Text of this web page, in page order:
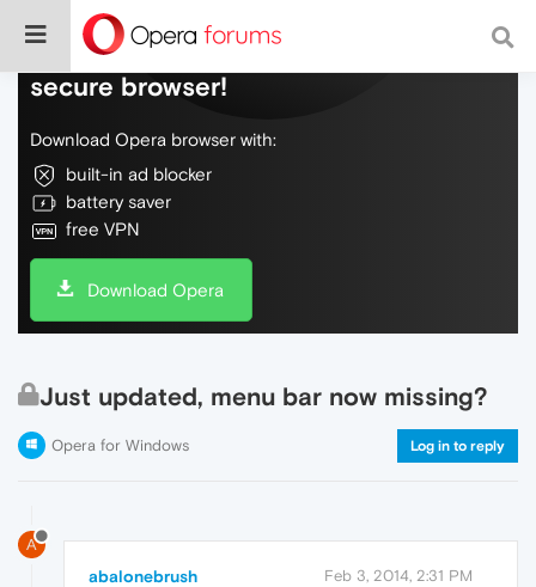
Do more on the web, with a fast and
secure browser!
Download Opera browser with:
built-in ad blocker
battery saver
free VPN
Download Opera
Just updated, menu bar now missing?
Opera for Windows Log in to reply
A
abalonebrush Feb 3, 2014, 2:31 PM